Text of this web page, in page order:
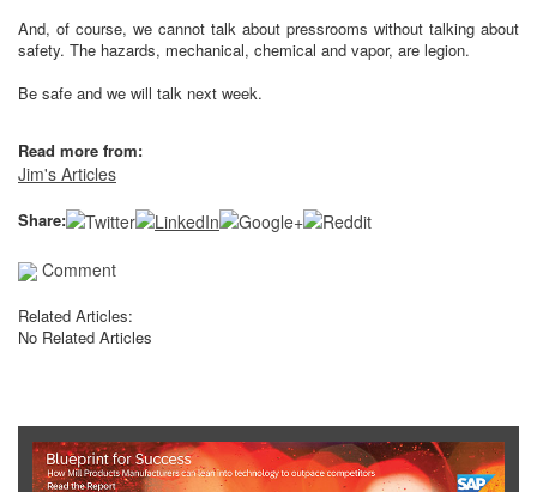
And, of course, we cannot talk about pressrooms without talking about
safety. The hazards, mechanical, chemical and vapor, are legion.
Be safe and we will talk next week.
Read more from:
Jim's Articles
Share:
Comment
Related Articles:
No Related Articles